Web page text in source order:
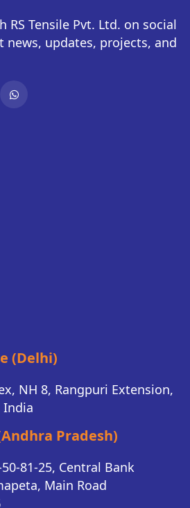
RS Tensile Pvt. Ltd. on social
news, updates, projects, and
(Delhi)
NH 8, Rangpuri Extension,
India
Pradesh)
81-25, Central Bank
Main Road